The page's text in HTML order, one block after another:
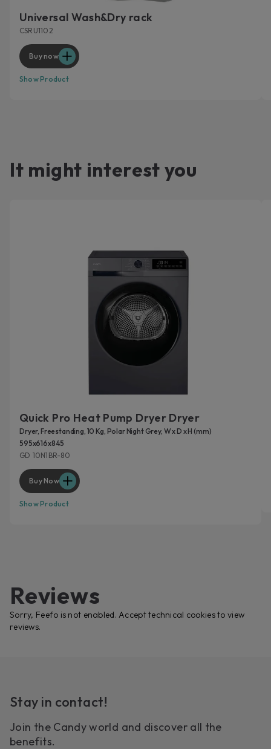
Universal Wash&Dry rack
CSRU1102
Buy now
Show Product
It might interest you
Quick Pro Heat Pump Dryer Dryer
Dryer, Freestanding, 10 Kg, Polar Night Grey, W x D x H (mm)
595x616x845
GD 10N1BR-80
Buy Now
Show Product
Reviews
Sorry, Feefo is not enabled. Accept technical cookies to view
reviews.
Stay in contact!
Join the Candy world and discover all the
benefits.